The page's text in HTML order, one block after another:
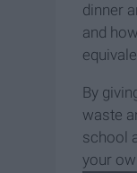
dinner
and how
By
waste
school
your